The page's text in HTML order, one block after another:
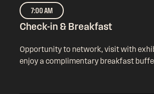
7:00 AM
Check-in & Breakfast
Opportunity to network, visit with
enjoy a complimentary breakfast